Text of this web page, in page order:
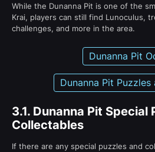
While the Dunanna Pit is one of the
Krai, players can still find Lunoculus,
challenges, and more in the area.
Dunanna Pit
Dunanna Pit Puzzles
3.1. Dunanna Pit Special
Collectables
If there are any special puzzles and